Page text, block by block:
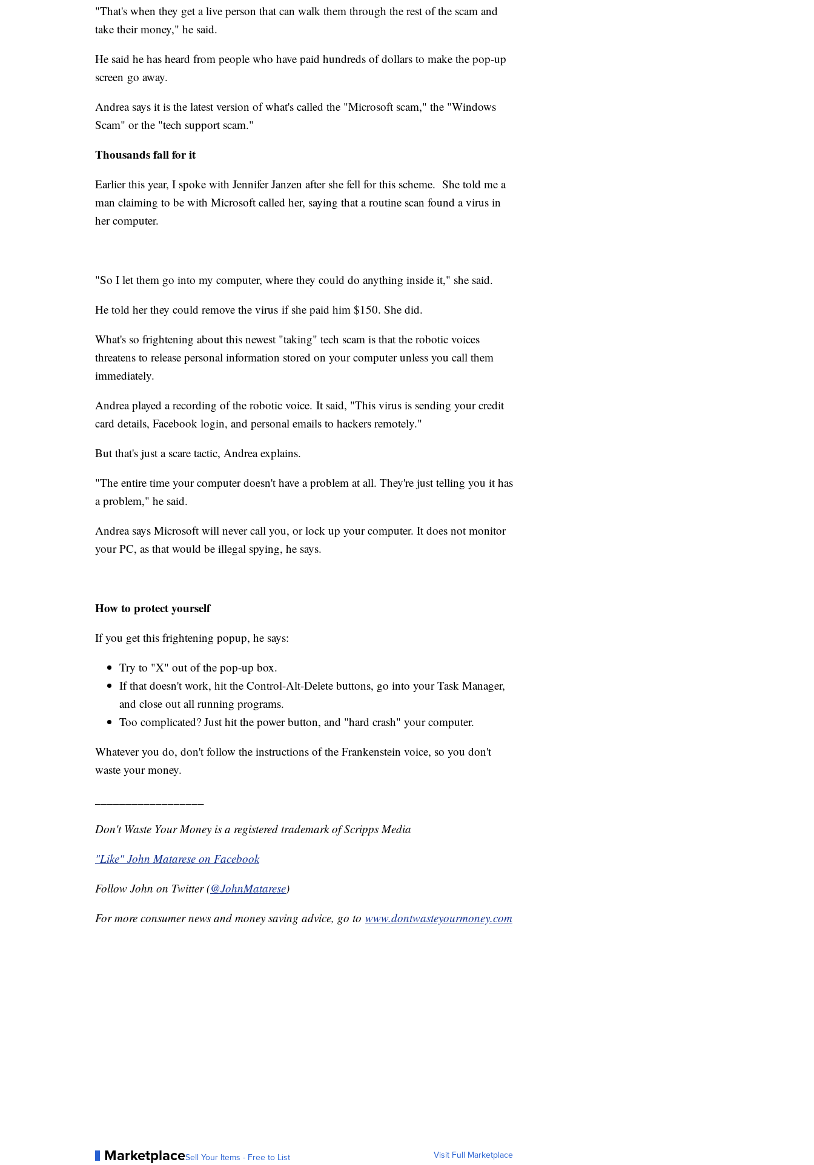
"That's when they get a live person that can walk them through the rest of the scam and
take their money," he said.
He said he has heard from people who have paid hundreds of dollars to make the pop-up
screen go away.
Andrea says it is the latest version of what's called the "Microsoft scam," the "Windows
Scam" or the "tech support scam."
Thousands fall for it
Earlier this year, I spoke with Jennifer Janzen after she fell for this scheme. She told me a
man claiming to be with Microsoft called her, saying that a routine scan found a virus in
her computer.
"So I let them go into my computer, where they could do anything inside it," she said.
He told her they could remove the virus if she paid him $150. She did.
What's so frightening about this newest "taking" tech scam is that the robotic voices
threatens to release personal information stored on your computer unless you call them
immediately.
Andrea played a recording of the robotic voice. It said, "This virus is sending your credit
card details, Facebook login, and personal emails to hackers remotely."
But that's just a scare tactic, Andrea explains.
"The entire time your computer doesn't have a problem at all. They're just telling you it has
a problem," he said.
Andrea says Microsoft will never call you, or lock up your computer. It does not monitor
your PC, as that would be illegal spying, he says.
How to protect yourself
If you get this frightening popup, he says:
Try to "X" out of the pop-up box.
If that doesn't work, hit the Control-Alt-Delete buttons, go into your Task Manager,
and close out all running programs.
Too complicated? Just hit the power button, and "hard crash" your computer.
Whatever you do, don't follow the instructions of the Frankenstein voice, so you don't
waste your money.
Don't Waste Your Money is a registered trademark of Scripps Media
"Like" John Matarese on Facebook
Follow John on Twitter (@JohnMatarese)
For more consumer news and money saving advice, go to www.dontwasteyourmoney.com
MarketplaceSell Your Items - Free to List Visit Full Marketplace